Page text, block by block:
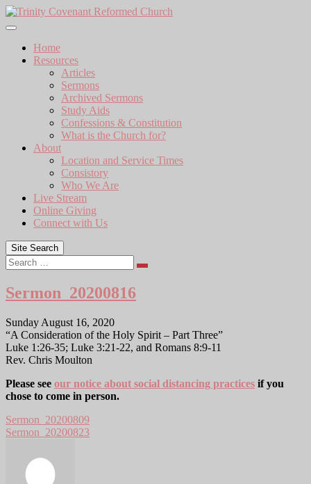
Skip
to
Home
Resources
Articles
Sermons
Archived Sermons
Study Aids
Confessions & Constitution
What is the Church for?
About
Location and Service Times
Consistory
Who We Are
Live Stream
Online Giving
Connect with Us
Site Search
Search
Sermon_20200816
Sunday August 16, 2020
“A Consideration of the Holy Spirit – Part Three”
Luke 1:26-35; Luke 3:21-22, and Romans 8:9-11
Rev. Chris Moulton
Please see our notice about social distancing practices if you
chose to come in person.
Sermon_20200809
Sermon_20200823